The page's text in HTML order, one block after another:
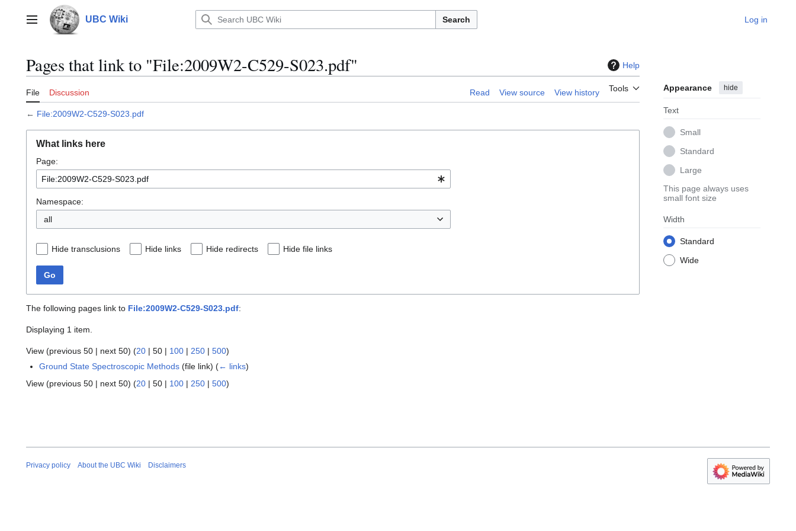
contentMain menu UBC Wiki Search Log in
Pages that link to "File:2009W2-C529-S023.pdf" Help
File Discussion Read View source View history Tools Appearance hide
Text
Small
Standard
Large
This page always uses
small font size
Width
Standard
Wide
← File:2009W2-C529-S023.pdf
What links here
Page:
Namespace:
all
Hide transclusions Hide links Hide redirects Hide file links
Go
The following pages link to File:2009W2-C529-S023.pdf:
Displaying 1 item.
View (previous 50 | next 50) (20 | 50 | 100 | 250 | 500)
Ground State Spectroscopic Methods (file link)(← links)
View (previous 50 | next 50) (20 | 50 | 100 | 250 | 500)
Privacy policy About the UBC Wiki Disclaimers